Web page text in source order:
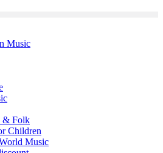
Music
& Folk
Children
Music